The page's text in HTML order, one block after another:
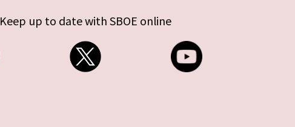
Keep up to date with SBOE online